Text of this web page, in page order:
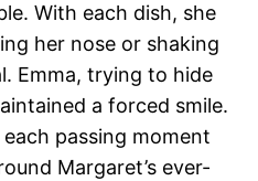
With each dish, she
her nose or shaking
Emma, trying to hide
a forced smile.
passing moment
Margaret’s ever-